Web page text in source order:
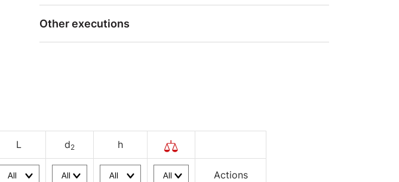
Other executions
L d2 h
Actions